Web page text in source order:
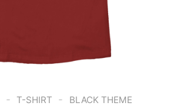
- T-SHIRT - BLACK THEME